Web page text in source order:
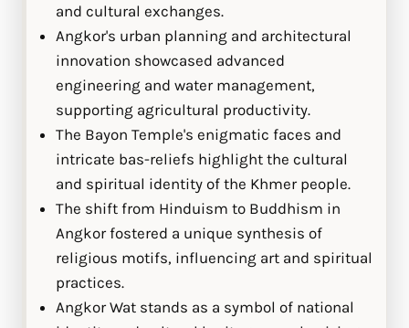
and cultural exchanges.
Angkor's urban planning and architectural
innovation showcased advanced
engineering and water management,
supporting agricultural productivity.
The Bayon Temple's enigmatic faces and
intricate bas-reliefs highlight the cultural
and spiritual identity of the Khmer people.
The shift from Hinduism to Buddhism in
Angkor fostered a unique synthesis of
religious motifs, influencing art and spiritual
practices.
Angkor Wat stands as a symbol of national